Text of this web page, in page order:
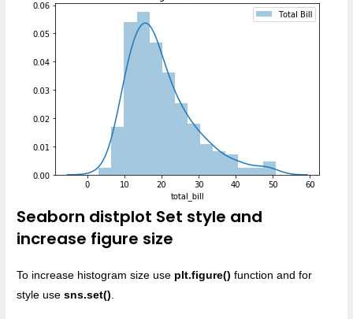
Seaborn distplot Set style and
increase figure size
To increase histogram size use plt.figure()function and for
style usesns.set().